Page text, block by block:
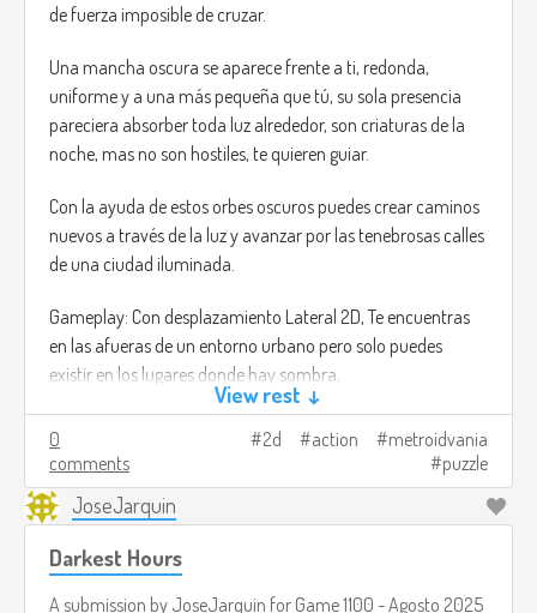
de fuerza imposible de cruzar.
Una mancha oscura se aparece frente a ti, redonda,
uniforme y a una más pequeña que tú, su sola presencia
pareciera absorber toda luz alrededor, son criaturas de la
noche, mas no son hostiles, te quieren guiar.
Con la ayuda de estos orbes oscuros puedes crear caminos
nuevos a través de la luz y avanzar por las tenebrosas calles
de una ciudad iluminada.
Gameplay: Con desplazamiento Lateral 2D, Te encuentras
en las afueras de un entorno urbano pero solo puedes
existir en los lugares donde hay sombra,
Dándole órdenes a unas criaturas oscuras y ovaladas que te
siguen, puedes crear nuevos caminos para avanzar e
incluso alcanzar lugares altos. Pero estas también tienen un
límite de qué tan lejos pueden llegar.
Al progresar por el mundo puedes rescatar más criaturitas
oscuras que se unen en tu viaje, extendiendo así tu alcance
View rest ↓
0
comments
2d action
metroidvania
puzzle
JoseJarquin
Darkest Hours
A submission by JoseJarquin for Game 1100 - Agosto 2025